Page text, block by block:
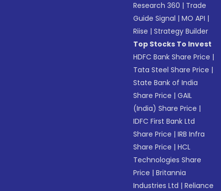
Research 360 | Trade
Guide Signal |MO API |
Riise |Strategy Builder
Top Stocks To Invest
HDFC Bank Share Price |
Tata Steel Share Price |
State Bank of India
Share Price |GAIL
(India) Share Price |
IDFC First Bank Ltd
Share Price |IRB Infra
Share Price |HCL
Technologies Share
Price |Britannia
Industries Ltd |Reliance